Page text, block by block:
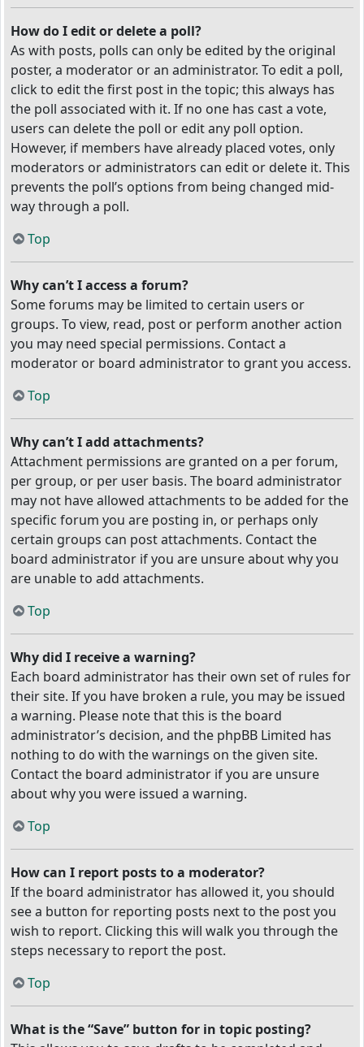
How do I edit or delete a poll?
As with posts, polls can only be edited by the original
poster, a moderator or an administrator. To edit a poll,
click to edit the first post in the topic; this always has
the poll associated with it. If no one has cast a vote,
users can delete the poll or edit any poll option.
However, if members have already placed votes, only
moderators or administrators can edit or delete it. This
prevents the poll’s options from being changed mid-
way through a poll.
Top
Why can’t I access a forum?
Some forums may be limited to certain users or
groups. To view, read, post or perform another action
you may need special permissions. Contact a
moderator or board administrator to grant you access.
Top
Why can’t I add attachments?
Attachment permissions are granted on a per forum,
per group, or per user basis. The board administrator
may not have allowed attachments to be added for the
specific forum you are posting in, or perhaps only
certain groups can post attachments. Contact the
board administrator if you are unsure about why you
are unable to add attachments.
Top
Why did I receive a warning?
Each board administrator has their own set of rules for
their site. If you have broken a rule, you may be issued
a warning. Please note that this is the board
administrator’s decision, and the phpBB Limited has
nothing to do with the warnings on the given site.
Contact the board administrator if you are unsure
about why you were issued a warning.
Top
How can I report posts to a moderator?
If the board administrator has allowed it, you should
see a button for reporting posts next to the post you
wish to report. Clicking this will walk you through the
steps necessary to report the post.
Top
What is the “Save” button for in topic posting?